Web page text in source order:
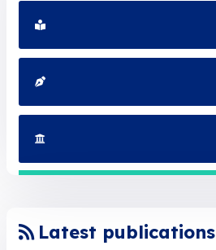
Latest publications